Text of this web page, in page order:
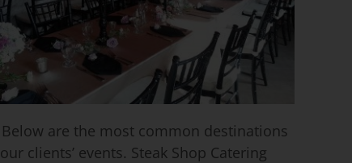
are the most common destinations
clients’ events. Steak Shop Catering